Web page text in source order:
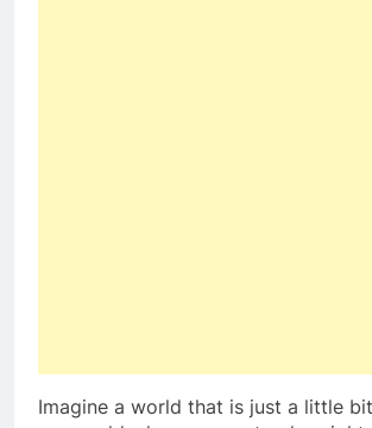
Imagine a world that is just a little